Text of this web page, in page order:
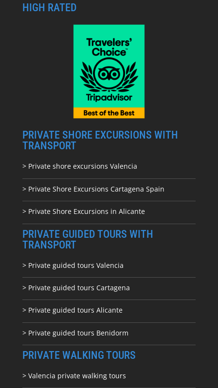
HIGH RATED
PRIVATE SHORE EXCURSIONS WITH
TRANSPORT
> Private shore excursions Valencia
> Private Shore Excursions Cartagena Spain
> Private Shore Excursions in Alicante
PRIVATE GUIDED TOURS WITH
TRANSPORT
> Private guided tours Valencia
> Private guided tours Cartagena
> Private guided tours Alicante
> Private guided tours Benidorm
PRIVATE WALKING TOURS
> Valencia private walking tours